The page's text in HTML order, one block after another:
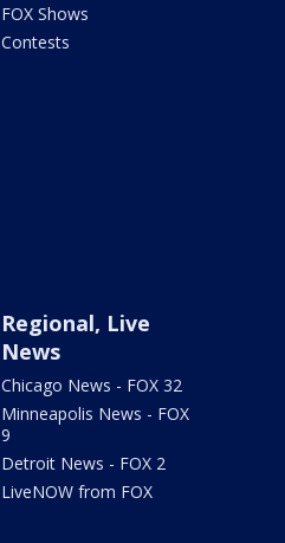
FOX Shows
Contests
Regional, Live
News
Chicago News - FOX 32
Minneapolis News - FOX
9
Detroit News - FOX 2
LiveNOW from FOX